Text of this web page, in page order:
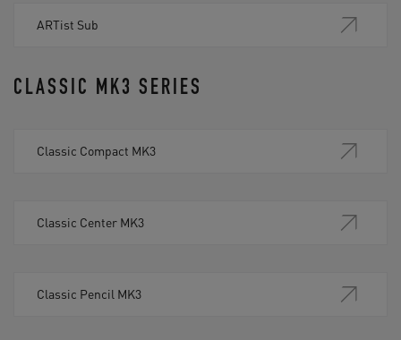
ARTist Sub
CLASSIC MK3 SERIES
Classic Compact MK3
Classic Center MK3
Classic Pencil MK3